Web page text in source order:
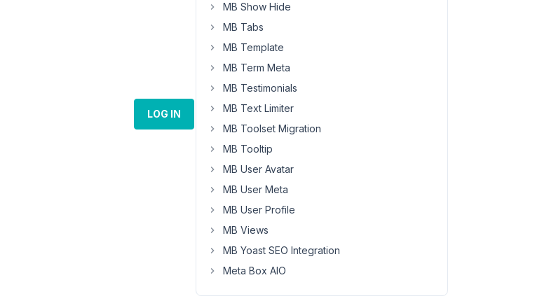
LOG IN
MB Show Hide
MB Tabs
MB Template
MB Term Meta
MB Testimonials
MB Text Limiter
MB Toolset Migration
MB Tooltip
MB User Avatar
MB User Meta
MB User Profile
MB Views
MB Yoast SEO Integration
Meta Box AIO